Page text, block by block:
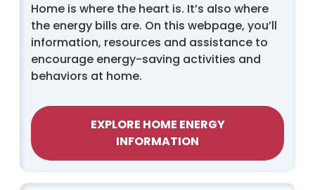
Home is where the heart is. It’s also where
the energy bills are. On this webpage, you’ll
information, resources and assistance to
encourage energy-saving activities and
behaviors at home.
EXPLORE HOME ENERGY
INFORMATION